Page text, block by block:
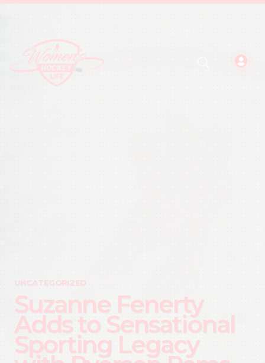
UNCATEGORIZED
Suzanne Fenerty
Adds to Sensational
Sporting Legacy